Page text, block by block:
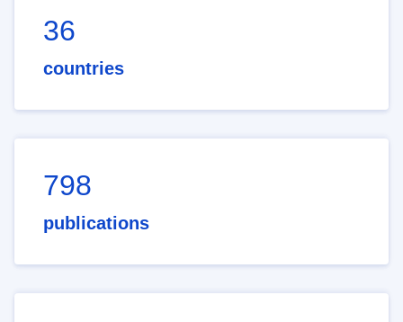
36
countries
798
publications